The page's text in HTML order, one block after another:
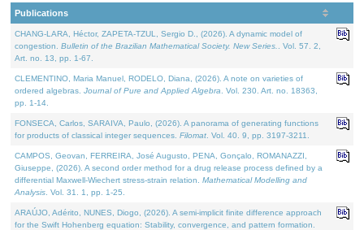
Publications
CHANG-LARA, Héctor, ZAPETA-TZUL, Sergio D., (2026). A dynamic model of
congestion. Bulletin of the Brazilian Mathematical Society. New Series.
. Vol. 57. 2,
Art. no. 13, pp. 1-67.
CLEMENTINO, Maria Manuel, RODELO, Diana, (2026). A note on varieties of
ordered algebras. Journal of Pure and Applied Algebra . Vol. 230. Art. no. 18363,
pp. 1-14.
FONSECA, Carlos, SARAIVA, Paulo, (2026). A panorama of generating functions
for products of classical integer sequences. Filomat . Vol. 40. 9, pp. 3197-3211.
CAMPOS, Geovan, FERREIRA, José Augusto, PENA, Gonçalo, ROMANAZZI,
Giuseppe, (2026). A second order method for a drug release process defined by a
differential Maxwell-Wiechert stress-strain relation. Mathematical Modelling and
Analysis . Vol. 31. 1, pp. 1-25.
ARAÚJO, Adérito, NUNES, Diogo, (2026). A semi-implicit finite difference approach
for the Swift Hohenberg equation: Stability, convergence, and pattern formation.